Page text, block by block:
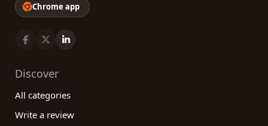
Chrome app
Discover
All categories
Write a review